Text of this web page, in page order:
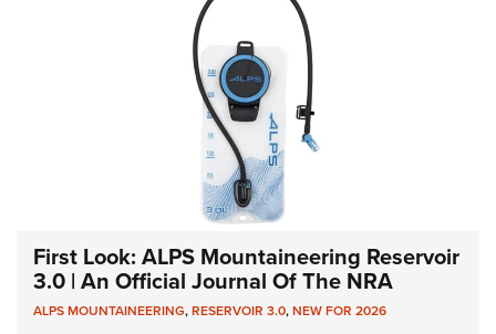
First Look: ALPS Mountaineering Reservoir
3.0 | An Official Journal Of The NRA
ALPS MOUNTAINEERING,RESERVOIR 3.0,NEW FOR 2026